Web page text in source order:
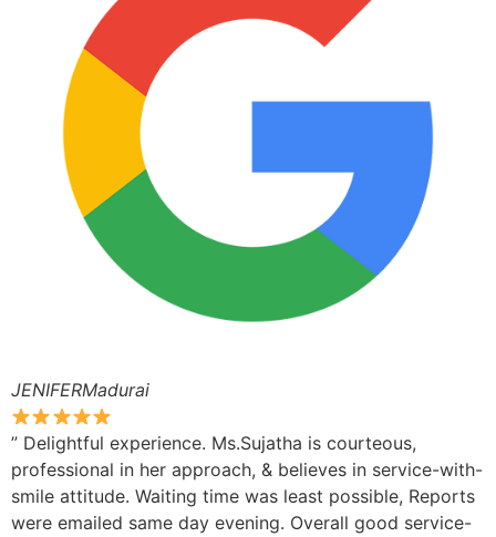
JENIFERMadurai
” Delightful experience. Ms.Sujatha is courteous,
professional in her approach, & believes in service-with-
smile attitude. Waiting time was least possible, Reports
were emailed same day evening. Overall good service-